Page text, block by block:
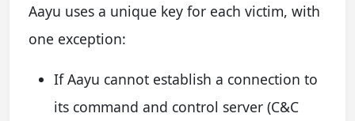
Aayu uses a unique key for each victim, with
one exception:
If Aayu cannot establish a connection to
its command and control server (C&C